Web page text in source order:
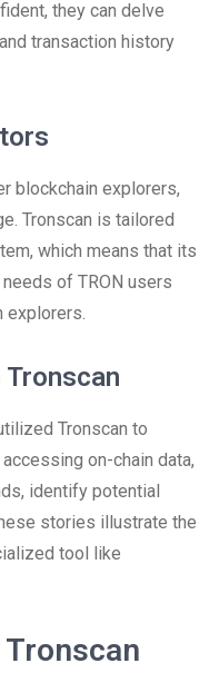
they can delve
transaction history
blockchain explorers,
Tronscan is tailored
which means that its
of TRON users
explorers.
Tronscan to
on-chain data,
identify potential
stories illustrate the
tool like